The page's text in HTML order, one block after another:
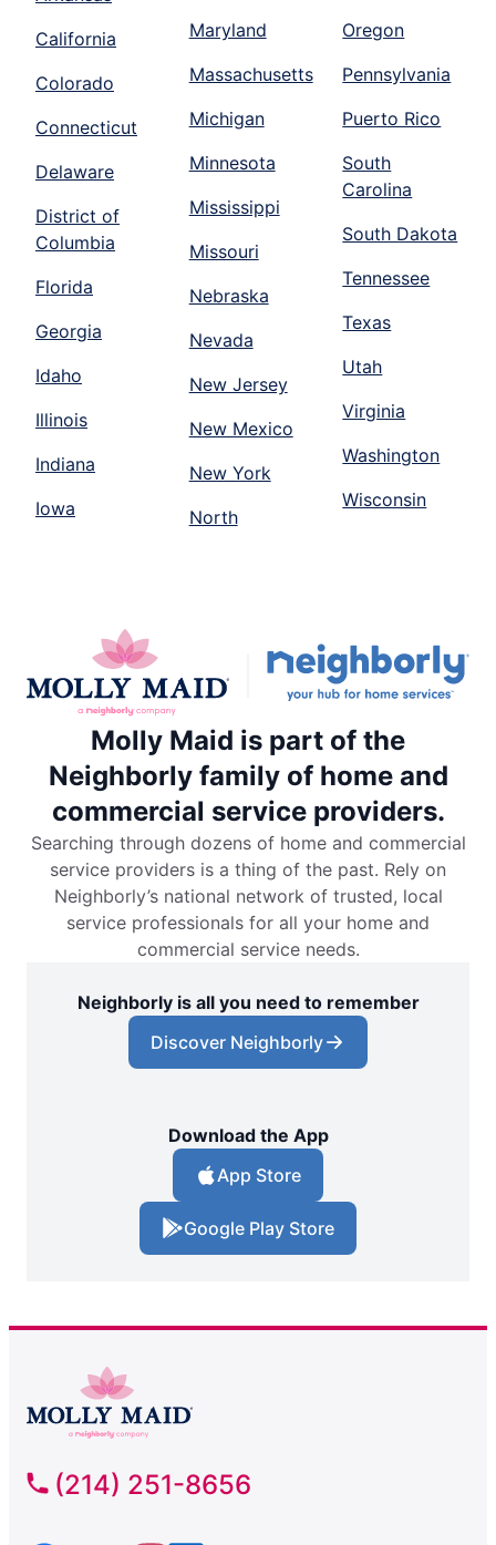
California
Colorado
Connecticut
Delaware
District of
Columbia
Florida
Georgia
Idaho
Illinois
Indiana
Iowa
Maryland
Massachusetts
Michigan
Minnesota
Mississippi
Missouri
Nebraska
Nevada
New Jersey
New Mexico
New York
North
Oregon
Pennsylvania
Puerto Rico
South
Carolina
South Dakota
Tennessee
Texas
Utah
Virginia
Washington
Wisconsin
Molly Maid is part of the
Neighborly family of home and
commercial service providers.
Searching through dozens of home and commercial
service providers is a thing of the past. Rely on
Neighborly’s national network of trusted, local
service professionals for all your home and
commercial service needs.
Neighborly is all you need to remember
Discover Neighborly
Download the App
App Store
Google Play Store
(214) 251-8656